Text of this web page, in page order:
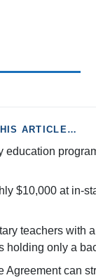
ARTICLE…
education
$10,000 at in-
teachers with
holding only a
Agreement can